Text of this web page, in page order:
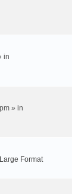
in
» in
Large Format